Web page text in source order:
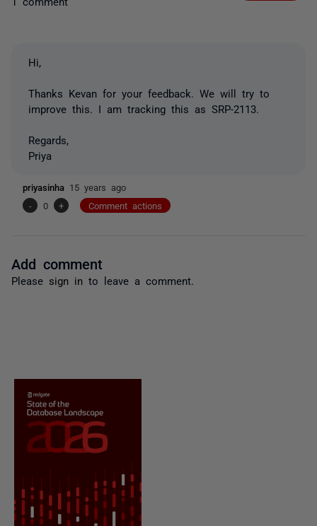
Hi,
Thanks Kevan for your feedback. We will try to
improve this. I am tracking this as SRP-2113.
Regards,
Priya
priyasinha 15 years ago
-
0 + Comment actions
Add comment
Please sign in to leave a comment.